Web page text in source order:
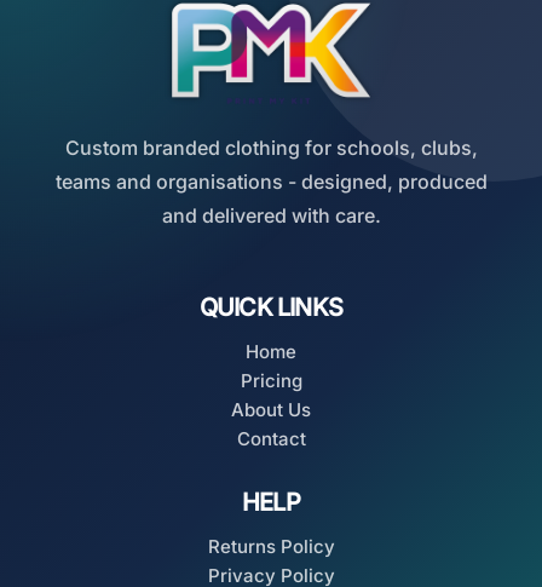
Custom branded clothing for schools, clubs,
teams and organisations - designed, produced
and delivered with care.
QUICK LINKS
Home
Pricing
About Us
Contact
HELP
Returns Policy
Privacy Policy